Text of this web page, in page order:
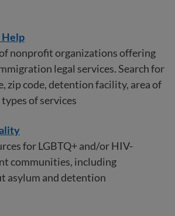
Help
nonprofit organizations offering
legal services. Search for
zip code, detention facility, area of
of services
for LGBTQ+ and/or HIV-
communities, including
asylum and detention